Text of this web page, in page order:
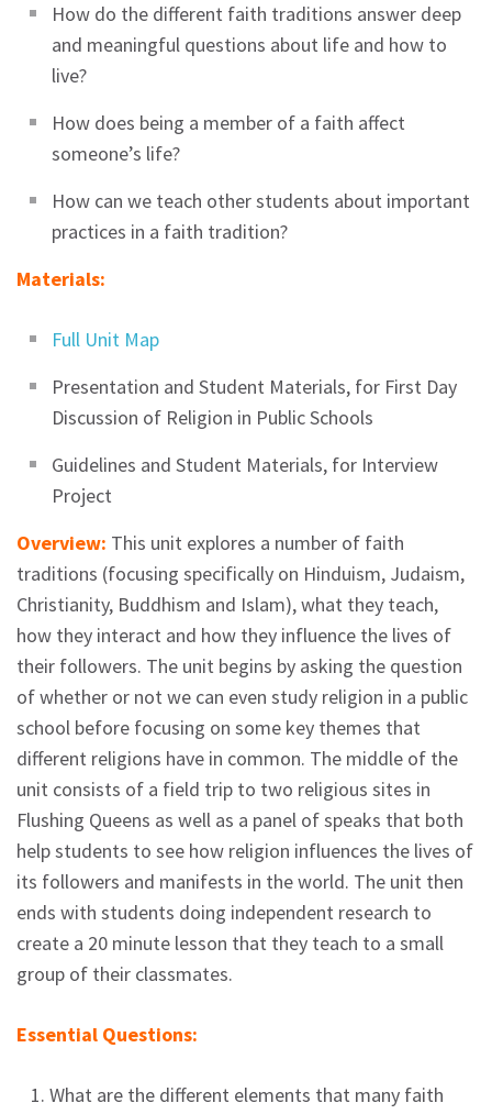
How do the different faith traditions answer deep
and meaningful questions about life and how to
live?
How does being a member of a faith affect
someone’s life?
How can we teach other students about important
practices in a faith tradition?
Materials:
Full Unit Map
Presentation and Student Materials, for First Day
Discussion of Religion in Public Schools
Guidelines and Student Materials, for Interview
Project
Overview: This unit explores a number of faith
traditions (focusing specifically on Hinduism, Judaism,
Christianity, Buddhism and Islam), what they teach,
how they interact and how they influence the lives of
their followers. The unit begins by asking the question
of whether or not we can even study religion in a public
school before focusing on some key themes that
different religions have in common. The middle of the
unit consists of a field trip to two religious sites in
Flushing Queens as well as a panel of speaks that both
help students to see how religion influences the lives of
its followers and manifests in the world. The unit then
ends with students doing independent research to
create a 20 minute lesson that they teach to a small
group of their classmates.
Essential Questions:
What are the different elements that many faith